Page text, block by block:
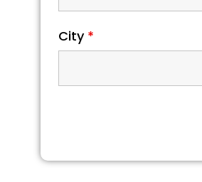
City *